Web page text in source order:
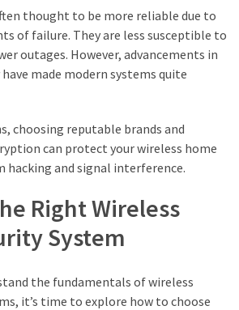
thought to be more reliable due to
of failure. They are less susceptible to
outages. However, advancements in
made modern systems quite
choosing reputable brands and
can protect your wireless home
hacking and signal interference.
Right Wireless
System
the fundamentals of wireless
it’s time to explore how to choose